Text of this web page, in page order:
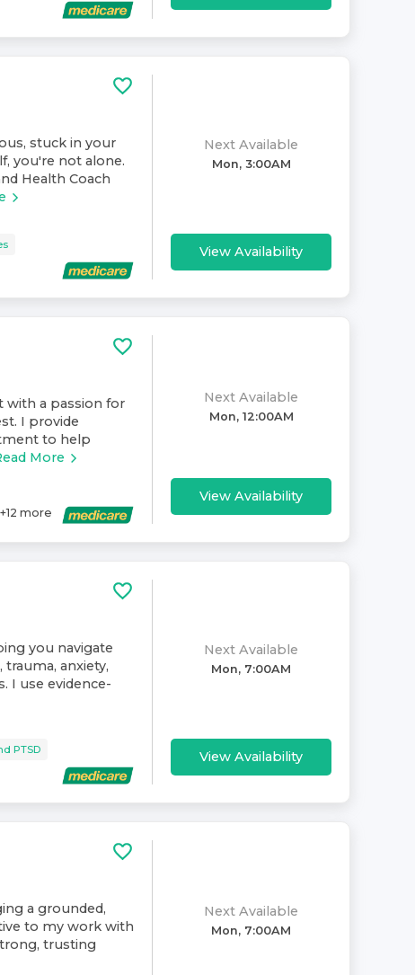
stuck in your
you're not alone.
Health Coach
Next Available
Mon, 3:00AM
View Availability
with a passion for
I provide
to help
More
+12 more
Next Available
Mon, 12:00AM
View Availability
you navigate
anxiety,
I use evidence-
PTSD
Next Available
Mon, 7:00AM
View Availability
a grounded,
to my work with
trusting
Next Available
Mon, 7:00AM